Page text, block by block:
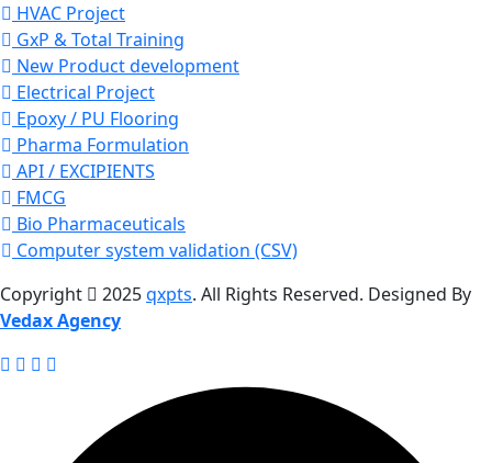
HVAC Project
GxP & Total Training
New Product development
Electrical Project
Epoxy / PU Flooring
Pharma Formulation
API / EXCIPIENTS
FMCG
Bio Pharmaceuticals
Computer system validation (CSV)
Copyright
2025qxpts. All Rights Reserved. Designed By
Vedax Agency